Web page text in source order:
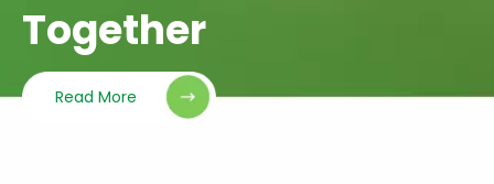
Together
Read More